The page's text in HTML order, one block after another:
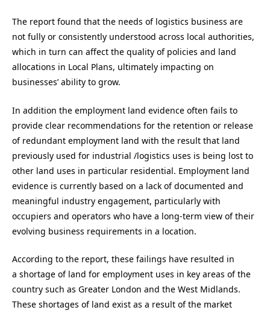
The report found that the needs of logistics business are
not fully or consistently understood across local authorities,
which in turn can affect the quality of policies and land
allocations in Local Plans, ultimately impacting on
businesses’ ability to grow.
In addition the employment land evidence often fails to
provide clear recommendations for the retention or release
of redundant employment land with the result that land
previously used for industrial /logistics uses is being lost to
other land uses in particular residential. Employment land
evidence is currently based on a lack of documented and
meaningful industry engagement, particularly with
occupiers and operators who have a long-term view of their
evolving business requirements in a location.
According to the report, these failings have resulted in
a shortage of land for employment uses in key areas of the
country such as Greater London and the West Midlands.
These shortages of land exist as a result of the market